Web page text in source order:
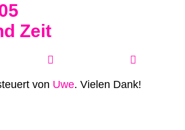
Zeit
von Uwe. Vielen Dank!